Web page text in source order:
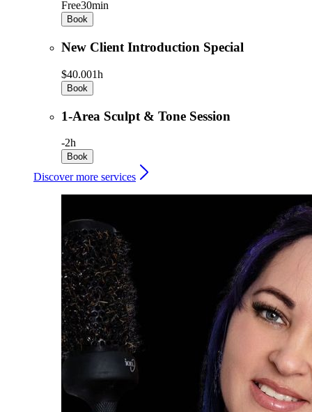
Free30min
Book
New Client Introduction Special
$40.001h
Book
1-Area Sculpt & Tone Session
-2h
Book
Discover more services